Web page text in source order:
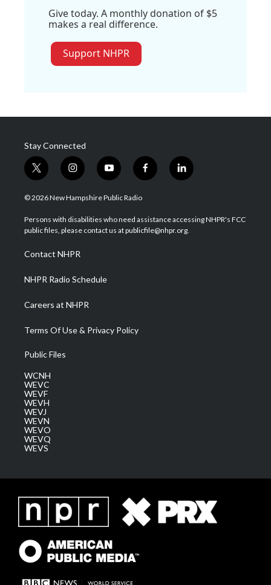
Give today. A monthly donation of $5
makes a real difference.
Support NHPR
Stay Connected
t
w
i
t
e
i
n
s
a
g
a
m
y
o
u
u
b
f
a
b
o
l
i
e
d
© 2026 New Hampshire Public Radio
Persons with disabilities who need assistance accessing NHPR's FCC
public files, please contact us at publicfile@nhpr.org.
Contact NHPR
NHPR Radio Schedule
Careers at NHPR
Terms Of Use & Privacy Policy
Public Files
WCNH
WEVC
WEVF
WEVH
WEVJ
WEVN
WEVO
WEVQ
WEVS